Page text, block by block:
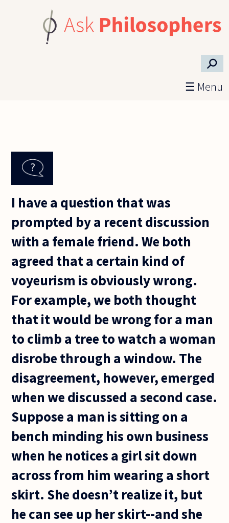
⚲
☰ Menu
I have a question that was
prompted by a recent discussion
with a female friend. We both
agreed that a certain kind of
voyeurism is obviously wrong.
For example, we both thought
that it would be wrong for a man
to climb a tree to watch a woman
disrobe through a window. The
disagreement, however, emerged
when we discussed a second case.
Suppose a man is sitting on a
bench minding his own business
when he notices a girl sit down
across from him wearing a short
skirt. She doesn’t realize it, but
he can see up her skirt--and she